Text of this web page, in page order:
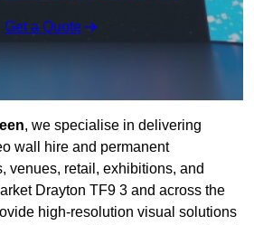
Get a Quote
, we specialise in delivering
wall hire and permanent
venues, retail, exhibitions, and
Drayton TF9 3 and across the
high-resolution visual solutions